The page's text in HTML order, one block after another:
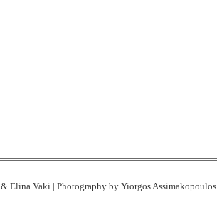
& Elina Vaki | Photography byYiorgos Assimakopoulos